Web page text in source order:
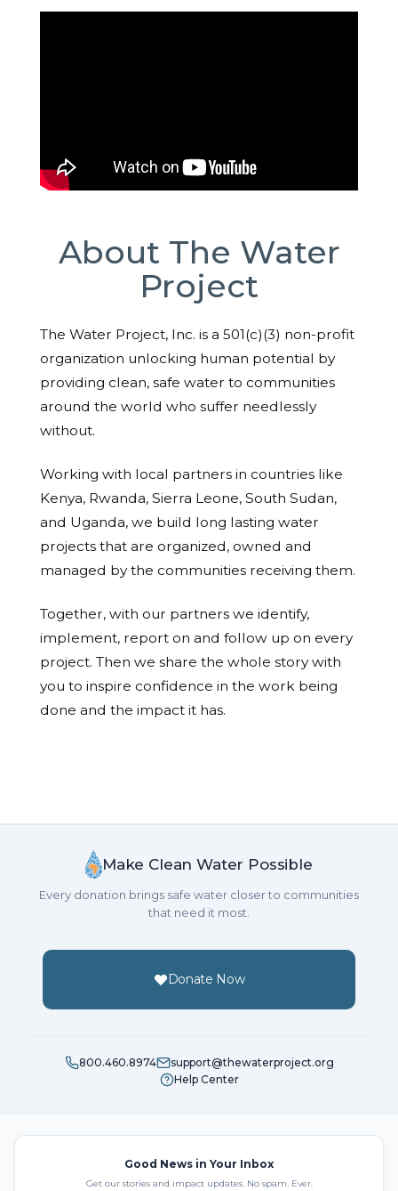
About The Water
Project
The Water Project, Inc. is a 501(c)(3) non-profit
organization unlocking human potential by
providing clean, safe water to communities
around the world who suffer needlessly
without.
Working with local partners in countries like
Kenya, Rwanda, Sierra Leone, South Sudan,
and Uganda, we build long lasting water
projects that are organized, owned and
managed by the communities receiving them.
Together, with our partners we identify,
implement, report on and follow up on every
project. Then we share the whole story with
you to inspire confidence in the work being
done and the impact it has.
Make Clean Water Possible
Every donation brings safe water closer to communities
that need it most.
Donate Now
800.460.8974
support@thewaterproject.org
Help Center
Good News in Your Inbox
Get our stories and impact updates. No spam. Ever.